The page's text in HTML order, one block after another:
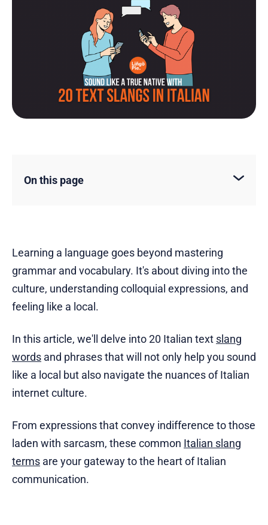
On this page
Learning a language goes beyond mastering
grammar and vocabulary. It's about diving into the
culture, understanding colloquial expressions, and
feeling like a local.
In this article, we'll delve into 20 Italian text slang
words and phrases that will not only help you sound
like a local but also navigate the nuances of Italian
internet culture.
From expressions that convey indifference to those
laden with sarcasm, these common Italian slang
terms are your gateway to the heart of Italian
communication.